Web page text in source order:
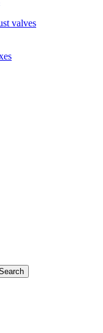
valves